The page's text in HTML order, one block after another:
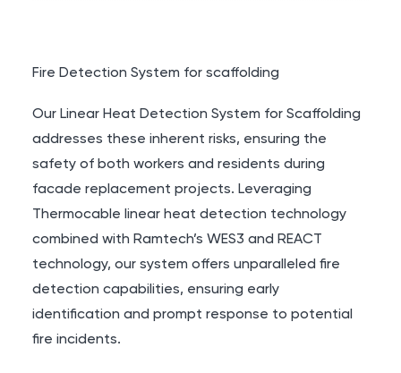
Fire Detection System for scaffolding
Our Linear Heat Detection System for Scaffolding
addresses these inherent risks, ensuring the
safety of both workers and residents during
facade replacement projects. Leveraging
Thermocable linear heat detection technology
combined with Ramtech’s WES3 and REACT
technology, our system offers unparalleled fire
detection capabilities, ensuring early
identification and prompt response to potential
fire incidents.